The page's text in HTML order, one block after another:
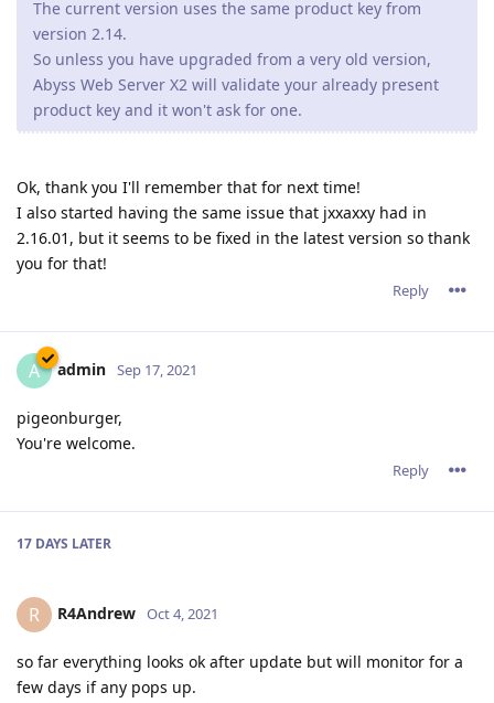
The current version uses the same product key from
version 2.14.
So unless you have upgraded from a very old version,
Abyss Web Server X2 will validate your already present
product key and it won't ask for one.
Ok, thank you I'll remember that for next time!
I also started having the same issue that jxxaxxy had in
2.16.01, but it seems to be fixed in the latest version so thank
you for that!
Reply
A admin Sep 17, 2021
pigeonburger,
You're welcome.
Reply
17 DAYS LATER
R R4Andrew Oct 4, 2021
so far everything looks ok after update but will monitor for a
few days if any pops up.